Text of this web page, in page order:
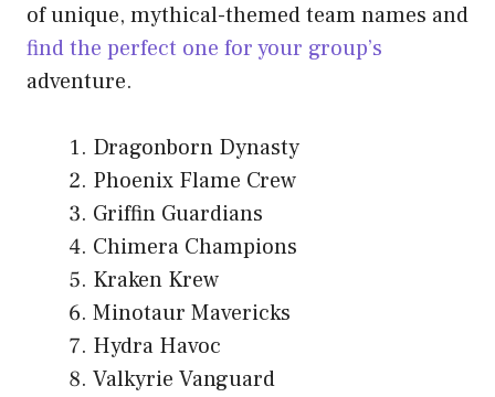
of unique, mythical-themed team names and
find the perfect one for your group’s
adventure.
Dragonborn Dynasty
Phoenix Flame Crew
Griffin Guardians
Chimera Champions
Kraken Krew
Minotaur Mavericks
Hydra Havoc
Valkyrie Vanguard